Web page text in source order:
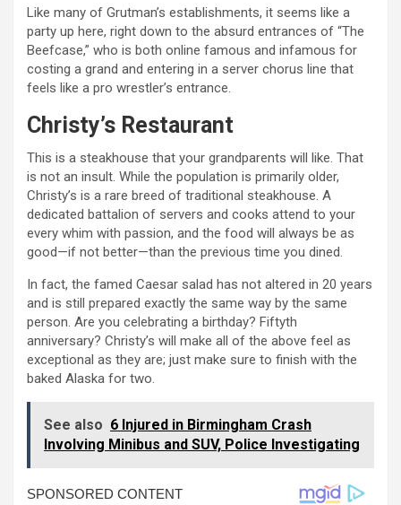
Like many of Grutman’s establishments, it seems like a
party up here, right down to the absurd entrances of “The
Beefcase,” who is both online famous and infamous for
costing a grand and entering in a server chorus line that
feels like a pro wrestler’s entrance.
Christy’s Restaurant
This is a steakhouse that your grandparents will like. That
is not an insult. While the population is primarily older,
Christy’s is a rare breed of traditional steakhouse. A
dedicated battalion of servers and cooks attend to your
every whim with passion, and the food will always be as
good—if not better—than the previous time you dined.
In fact, the famed Caesar salad has not altered in 20 years
and is still prepared exactly the same way by the same
person. Are you celebrating a birthday? Fiftyth
anniversary? Christy’s will make all of the above feel as
exceptional as they are; just make sure to finish with the
baked Alaska for two.
See also 6 Injured in Birmingham Crash
Involving Minibus and SUV, Police Investigating